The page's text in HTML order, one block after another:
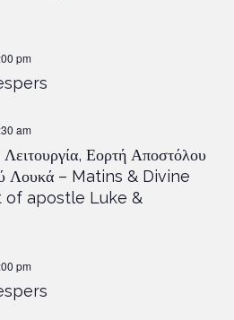
pm
Εορτή Αποστόλου
Λουκά – Matins & Divine
of apostle Luke &
am
pm